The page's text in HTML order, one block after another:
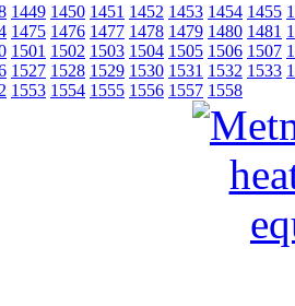
1449 1450 1451 1452 1453 1454 1455
1475 1476 1477 1478 1479 1480 1481
1501 1502 1503 1504 1505 1506 1507
1527 1528 1529 1530 1531 1532 1533
1553 1554 1555 1556 1557 1558